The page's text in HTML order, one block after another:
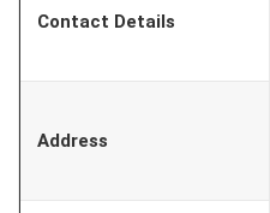
Contact Details
Address